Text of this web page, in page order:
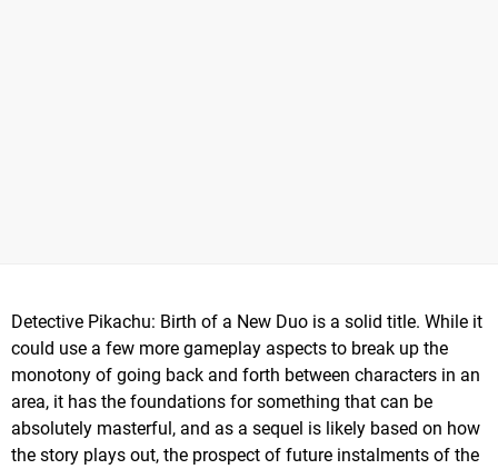
Detective Pikachu: Birth of a New Duo is a solid title. While it
could use a few more gameplay aspects to break up the
monotony of going back and forth between characters in an
area, it has the foundations for something that can be
absolutely masterful, and as a sequel is likely based on how
the story plays out, the prospect of future instalments of the